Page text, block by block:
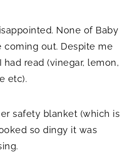
None of Baby
coming out. Despite me
read (vinegar, lemon,
etc).
safety blanket (which is
so dingy it was